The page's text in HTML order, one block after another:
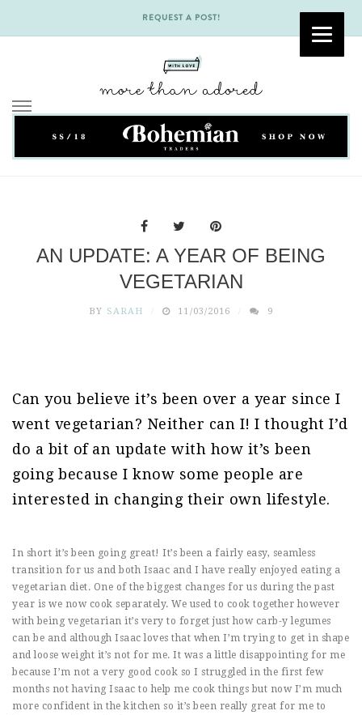
REQUEST A POST!
Skip
AN UPDATE: A YEAR OF BEING
VEGETARIAN
BY SARAH 11/03/2016 9
Can you believe it’s been over a year since I
went vegetarian? Neither can I! I thought I’d
do a bit of an update with how it’s been
going because I know some people are
interested in changing their own lifestyle.
In short it’s been going great! It’s been a fairly easy, seamless
transition for us and both Isaac and I have really enjoyed eating a
vegetarian diet. One of the biggest changes for us during the past
year is we now cook separately. We used to cook together however
with being vegetarian it’s very to forget just how carb-y legumes
can be and although Isaac loves that when I’m trying to get in shape
and loose weight it’s not for me. It was a little disappointing for me
because I’m not a very good cook so I struggled in the first few
months not having Isaac to help me cook things but now I’m much
more confident in the kitchen so it’s been really great for me to